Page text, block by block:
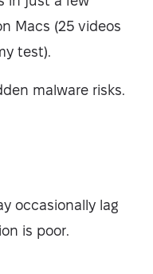
Macs (25 videos
test).
malware risks.
occasionally lag
is poor.